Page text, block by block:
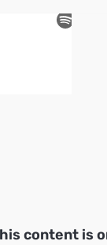
content is